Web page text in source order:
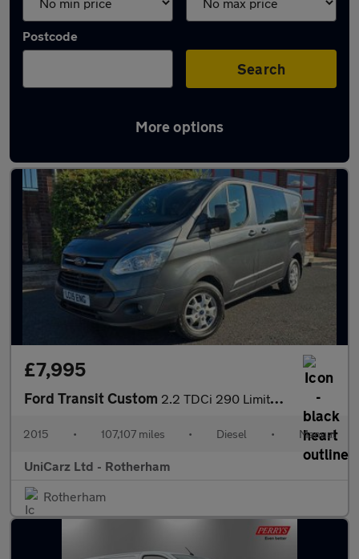
Postcode
Search
More options
Latest used vans in Rawmarsh
£7,995
Ford Transit Custom 2.2 TDCi 290 Limited L1 H1 6dr
2015 • 107,107 miles • Diesel • Manual
UniCarz Ltd - Rotherham
Rotherham